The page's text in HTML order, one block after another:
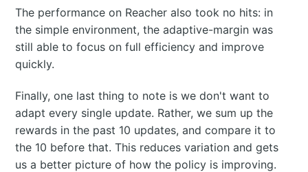
The performance on Reacher also took no hits: in
the simple environment, the adaptive-margin was
still able to focus on full efficiency and improve
quickly.
Finally, one last thing to note is we don't want to
adapt every single update. Rather, we sum up the
rewards in the past 10 updates, and compare it to
the 10 before that. This reduces variation and gets
us a better picture of how the policy is improving.